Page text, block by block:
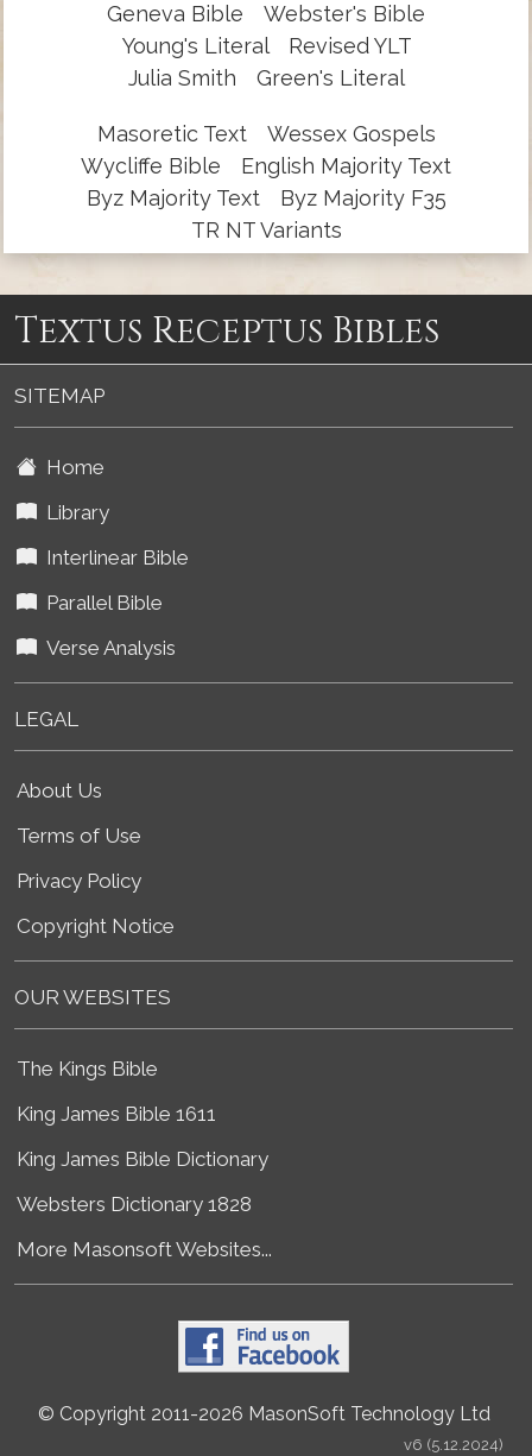
Geneva Bible
Webster's Bible
Young's Literal
Revised YLT
Julia Smith
Green's Literal
Masoretic Text
Wessex Gospels
Wycliffe Bible
English Majority Text
Byz Majority Text
Byz Majority F35
TR NT Variants
Textus Receptus Bibles
SITEMAP
Home
Library
Interlinear Bible
Parallel Bible
Verse Analysis
LEGAL
About Us
Terms of Use
Privacy Policy
Copyright Notice
OUR WEBSITES
The Kings Bible
King James Bible 1611
King James Bible Dictionary
Websters Dictionary 1828
More Masonsoft Websites...
© Copyright 2011-2026 MasonSoft Technology Ltd
v6 (5.12.2024)